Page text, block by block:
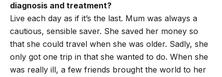
diagnosis and treatment?
Live each day as if it’s the last. Mum was always a
cautious, sensible saver. She saved her money so
that she could travel when she was older. Sadly, she
only got one trip in that she wanted to do. When she
was really ill, a few friends brought the world to her